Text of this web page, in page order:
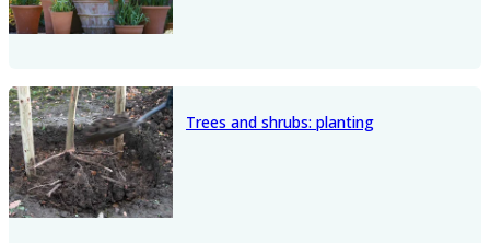
Trees and shrubs: planting